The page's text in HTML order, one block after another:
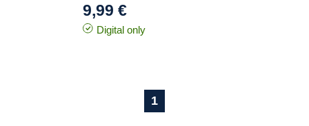
9,99 €
Digital only
1